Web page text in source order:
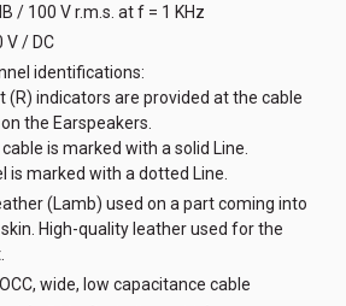
/ 100 V r.m.s. at f = 1 KHz
V / DC
identifications:
(R) indicators are provided at the cable
the Earspeakers.
is marked with a solid Line.
is marked with a dotted Line.
(Lamb) used on a part coming into
High-quality leather used for the
wide, low capacitance cable